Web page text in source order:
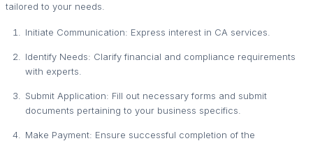
tailored to your needs.
Initiate Communication: Express interest in CA services.
Identify Needs: Clarify financial and compliance requirements
with experts.
Submit Application: Fill out necessary forms and submit
documents pertaining to your business specifics.
Make Payment: Ensure successful completion of the